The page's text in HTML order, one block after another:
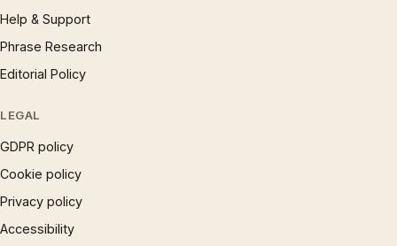
Help & Support
Phrase Research
Editorial Policy
LEGAL
GDPR policy
Cookie policy
Privacy policy
Accessibility